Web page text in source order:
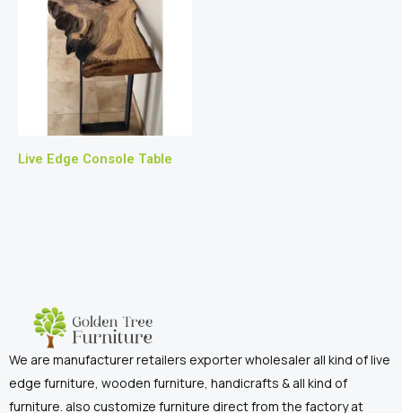
Live Edge Console Table
We are manufacturer retailers exporter wholesaler all kind of live
edge furniture, wooden furniture, handicrafts & all kind of
furniture. also customize furniture direct from the factory at